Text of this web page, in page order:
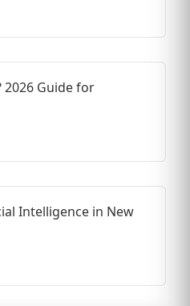
2026 Guide for
Intelligence in New